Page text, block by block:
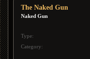
The Naked Gun
Naked Gun
Type:
Category: